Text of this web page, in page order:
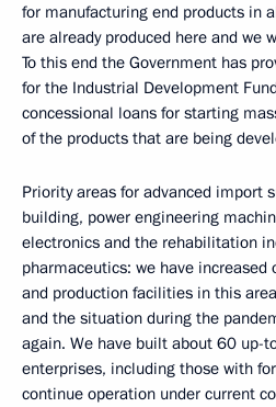
for manufacturing end products in
are already produced here and we
To this end the Government has
for the Industrial Development
concessional loans for starting
of the products that are being
Priority areas for advanced import
building, power engineering
electronics and the rehabilitation
pharmaceutics: we have increased
and production facilities in this
and the situation during the
again. We have built about 60 up-
enterprises, including those with
continue operation under current